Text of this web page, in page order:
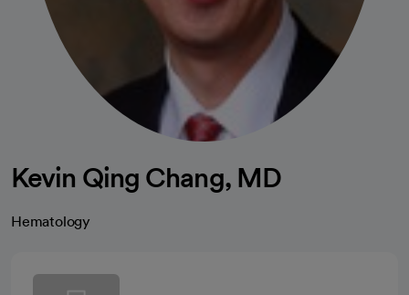
Kevin Qing Chang, MD
Hematology